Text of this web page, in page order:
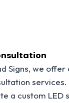
Signs, we
a custom LED